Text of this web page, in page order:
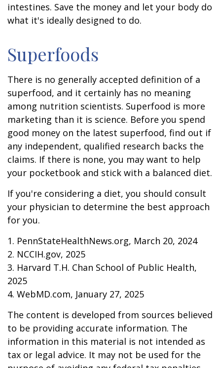
intestines. Save the money and let your body do
what it's ideally designed to do.
Superfoods
There is no generally accepted definition of a
superfood, and it certainly has no meaning
among nutrition scientists. Superfood is more
marketing than it is science. Before you spend
good money on the latest superfood, find out if
any independent, qualified research backs the
claims. If there is none, you may want to help
your pocketbook and stick with a balanced diet.
If you're considering a diet, you should consult
your physician to determine the best approach
for you.
1. PennStateHealthNews.org, March 20, 2024
2. NCCIH.gov, 2025
3. Harvard T.H. Chan School of Public Health,
2025
4. WebMD.com, January 27, 2025
The content is developed from sources believed
to be providing accurate information. The
information in this material is not intended as
tax or legal advice. It may not be used for the